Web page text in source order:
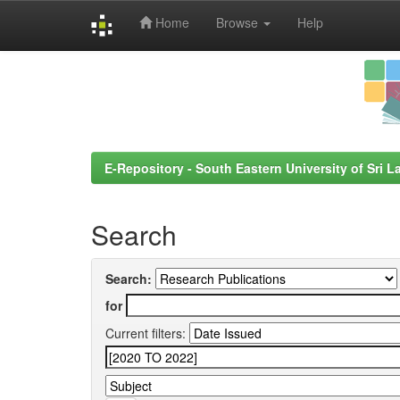
Home Browse Help
E-Repository - South Eastern University of Sri
Search
Search:
for
Current filters: